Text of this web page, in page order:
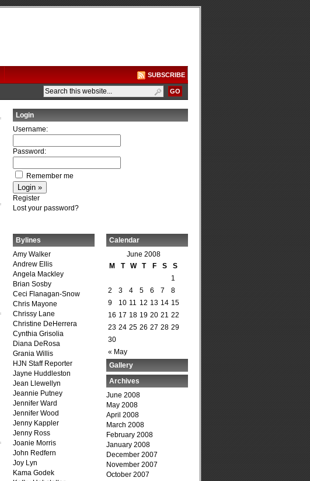
SUBSCRIBE
Login
Username:
Password:
Remember me
Register
Lost your password?
Bylines
Amy Walker
Andrew Ellis
Angela Mackley
Brian Sosby
Ceci Flanagan-Snow
Chris Mayone
Chrissy Lane
Christine DeHerrera
Cynthia Grisolia
Diana DeRosa
Grania Willis
HJN Staff Reporter
Jayne Huddleston
Jean Llewellyn
Jeannie Putney
Jennifer Ward
Jennifer Wood
Jenny Kappler
Jenny Ross
Joanie Morris
John Redfern
Joy Lyn
Kama Godek
Calendar
June 2008
M
T W T F S S
« May
1
2
3 4 5 6 7
8
9
10 11 12 13 14 15
16 17 18 19 20 21 22
23 24 25 26 27 28 29
30
Gallery
Archives
June 2008
May 2008
April 2008
March 2008
February 2008
January 2008
December 2007
November 2007
October 2007